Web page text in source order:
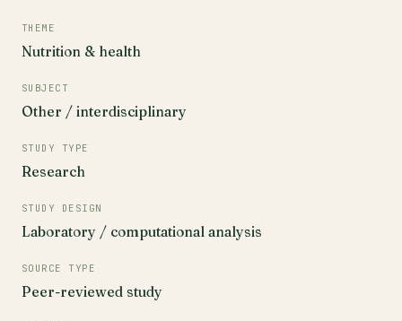
THEME
Nutrition & health
SUBJECT
Other / interdisciplinary
STUDY TYPE
Research
STUDY DESIGN
Laboratory / computational analysis
SOURCE TYPE
Peer-reviewed study